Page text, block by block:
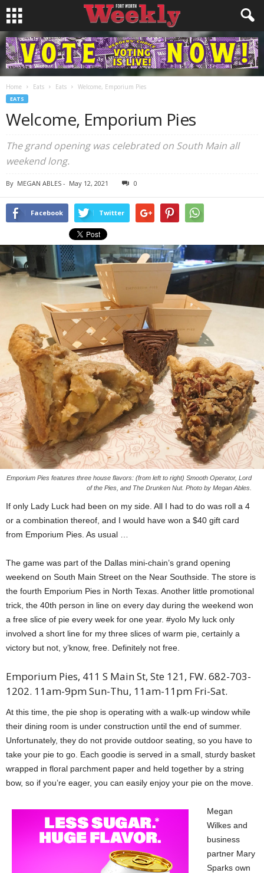
Home Eats Eats Welcome, Emporium Pies
EATS
Welcome, Emporium Pies
The grand opening was celebrated on South Main all
weekend long.
By MEGAN ABLES - May 12, 2021 0
Facebook Twitter
Emporium Pies features three house flavors: (from left to right) Smooth Operator, Lord
of the Pies, and The Drunken Nut. Photo by Megan Ables.
If only Lady Luck had been on my side. All I had to do was roll a 4
or a combination thereof, and I would have won a $40 gift card
from Emporium Pies. As usual …
The game was part of the Dallas mini-chain’s grand opening
weekend on South Main Street on the Near Southside. The store is
the fourth Emporium Pies in North Texas. Another little promotional
trick, the 40th person in line on every day during the weekend won
a free slice of pie every week for one year. #yolo My luck only
involved a short line for my three slices of warm pie, certainly a
victory but not, y’know, free. Definitely not free.
Emporium Pies, 411 S Main St, Ste 121, FW. 682-703-
1202. 11am-9pm Sun-Thu, 11am-11pm Fri-Sat.
At this time, the pie shop is operating with a walk-up window while
their dining room is under construction until the end of summer.
Unfortunately, they do not provide outdoor seating, so you have to
take your pie to go. Each goodie is served in a small, sturdy basket
wrapped in floral parchment paper and held together by a string
bow, so if you’re eager, you can easily enjoy your pie on the move.
Megan
Wilkes and
business
partner Mary
Sparks own